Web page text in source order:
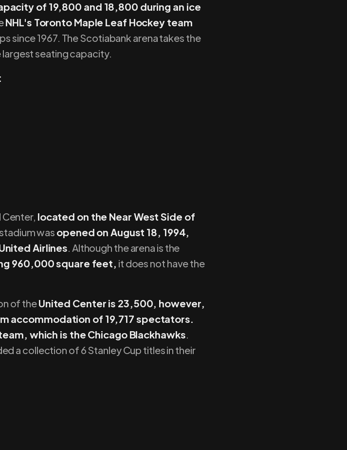
of 19,800 and 18,800 during an ice
NHL's Toronto Maple Leaf Hockey team
since 1967. The Scotiabank arena takes the
seating capacity.
:
Center, located on the Near West Side of
wasopened on August 18, 1994,
Airlines. Although the arena is the
960,000 square feet, it does not have the
of theUnited Center is 23,500, however,
accommodation of 19,717 spectators.
which is the Chicago Blackhawks.
a collection of 6 Stanley Cup titles in their